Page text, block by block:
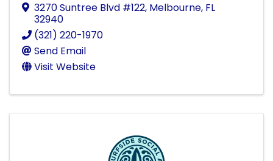
3270 Suntree Blvd #122, Melbourne, FL
32940
(321) 220-1970
Send Email
Visit Website